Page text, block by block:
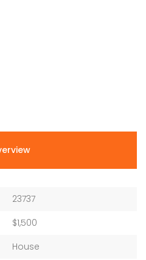
23737
$1,500
House